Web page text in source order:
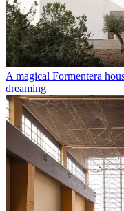
A magical Formentera
dreaming